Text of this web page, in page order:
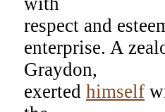
respect and
enterprise. A
Graydon,
exerted himself